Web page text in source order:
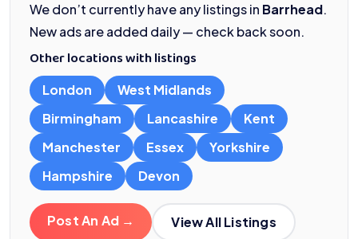
We don’t currently have any listings in Barrhead.
New ads are added daily — check back soon.
Other locations with listings
London
West Midlands
Birmingham
Lancashire
Kent
Manchester
Essex
Yorkshire
Hampshire
Devon
Post An Ad → View All Listings